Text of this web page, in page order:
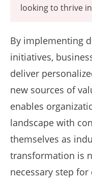
looking to thrive
By implementing
initiatives,
deliver
new sources of
enables
landscape with
themselves as
transformation is
necessary step